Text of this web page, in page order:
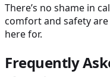
There’s no shame in
comfort and safety are
here for.
Frequently